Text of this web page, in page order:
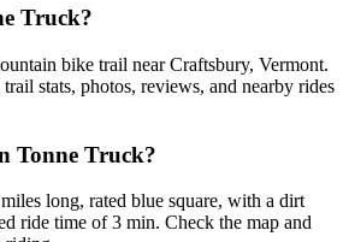
Truck?
bike trail near Craftsbury, Vermont.
stats, photos, reviews, and nearby rides
Tonne Truck?
long, rated blue square, with a dirt
ride time of 3 min. Check the map and